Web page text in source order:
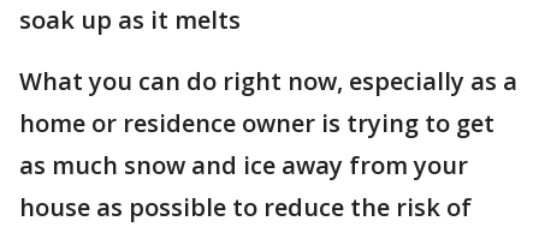
soak up as it melts
What you can do right now, especially as a
home or residence owner is trying to get
as much snow and ice away from your
house as possible to reduce the risk of